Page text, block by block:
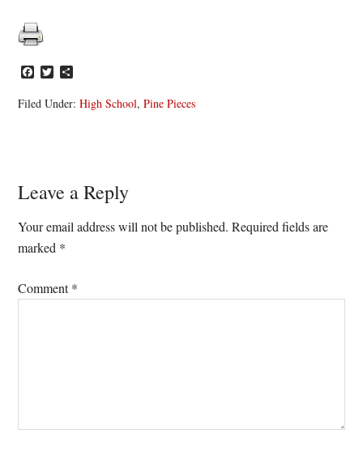
Facebook
Twitter
Filed Under:High School,Pine Pieces
Reader
Interactions
Leave a Reply
Your email address will not be published. Required fields are
marked *
Comment*